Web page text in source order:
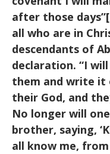
after those
all who are in
descendants of
declaration. “I will
them and write it
their God, and
No longer will one
brother, saying,
all know me,